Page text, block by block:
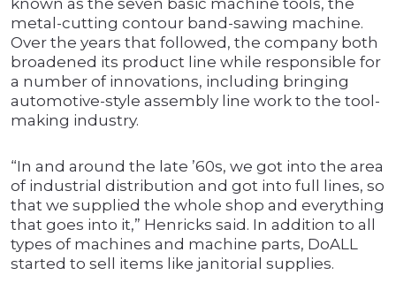
known as the seven basic machine tools, the
metal-cutting contour band-sawing machine.
Over the years that followed, the company both
broadened its product line while responsible for
a number of innovations, including bringing
automotive-style assembly line work to the tool-
making industry.
“In and around the late ’60s, we got into the area
of industrial distribution and got into full lines, so
that we supplied the whole shop and everything
that goes into it,” Henricks said. In addition to all
types of machines and machine parts, DoALL
started to sell items like janitorial supplies.